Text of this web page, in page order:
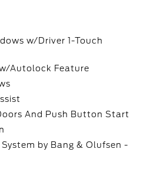
w/Driver 1-Touch
Autolock Feature
And Push Button Start
by Bang & Olufsen -